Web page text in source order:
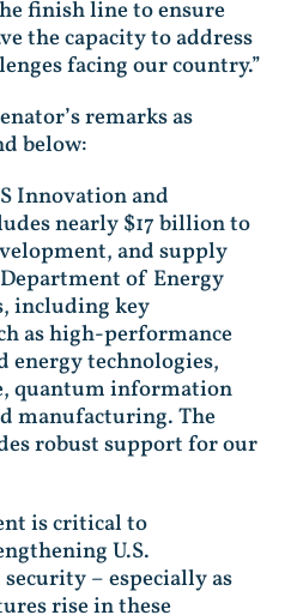
finish line to ensure
the capacity to address
facing our country.”
remarks as
below:
Innovation and
nearly $17 billion to
and supply
of Energy
including key
as high-performance
energy technologies,
quantum information
manufacturing. The
robust support for our
is critical to
U.S.
– especially as
rise in these